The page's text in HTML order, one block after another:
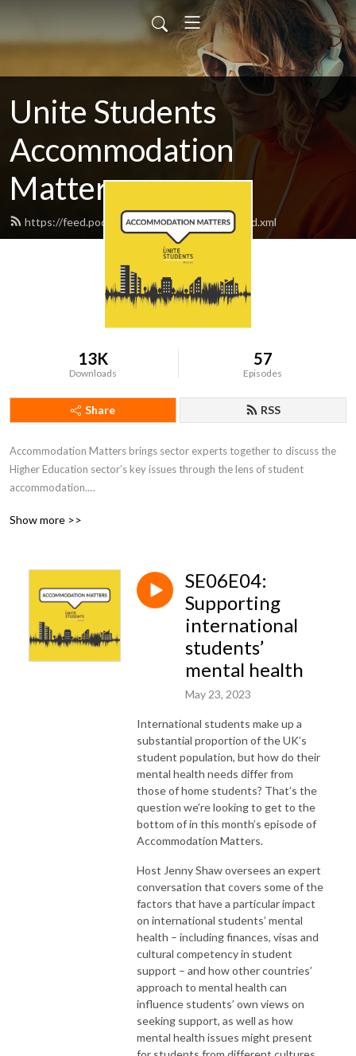
Unite Students
Accommodation
Matters
https://feed.podbean.com/unitestudents/feed.xml
13K
Downloads
57
Episodes
Share RSS
Accommodation Matters brings sector experts together to discuss the
Higher Education sector’s key issues through the lens of student
accommodation.
Join hosts Jenny Shaw and Jen Steadman each month for a lively round
Focusing in on topical issues, we’ll explore student accommodation and
the student living experience within its broad context, talk about what’s
happening right now and look at what might be coming over the horizon.
Show more >>
SE06E04:
Supporting
international
students’
mental health
May 23, 2023
International students make up a
substantial proportion of the UK’s
student population, but how do their
mental health needs differ from
those of home students? That’s the
question we’re looking to get to the
bottom of in this month’s episode of
Accommodation Matters.
Host Jenny Shaw oversees an expert
conversation that covers some of the
factors that have a particular impact
on international students’ mental
health – including finances, visas and
cultural competency in student
support – and how other countries’
approach to mental health can
influence students’ own views on
seeking support, as well as how
mental health issues might present